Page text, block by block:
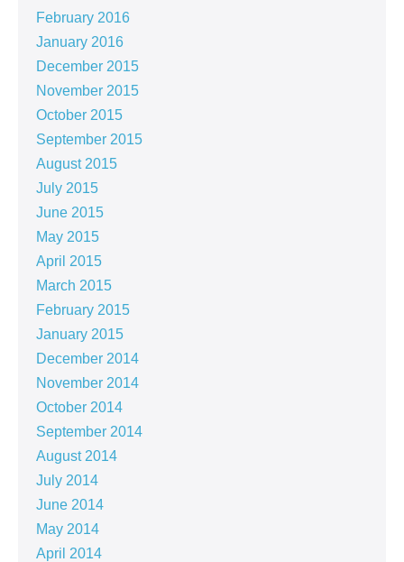
February 2016
January 2016
December 2015
November 2015
October 2015
September 2015
August 2015
July 2015
June 2015
May 2015
April 2015
March 2015
February 2015
January 2015
December 2014
November 2014
October 2014
September 2014
August 2014
July 2014
June 2014
May 2014
April 2014